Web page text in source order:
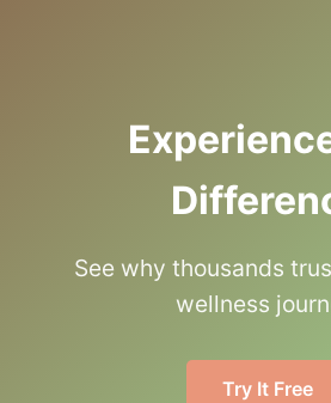
See why thousands
wellness
Try It Free